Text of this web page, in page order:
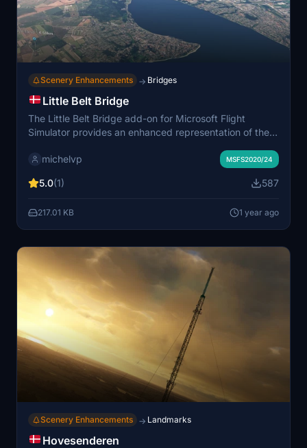
Scenery Enhancements → Bridges
Little Belt Bridge
The Little Belt Bridge add-on for Microsoft Flight
Simulator provides an enhanced representation of the
Featuring accurate GPS coordinates (55.518667,
placing it in the community folder. The developer has
feedback from the community.
michelvp MSFS2020/24
5.0(1) 587
217.01 KB 1 year ago
Scenery Enhancements → Landmarks
Hovesenderen